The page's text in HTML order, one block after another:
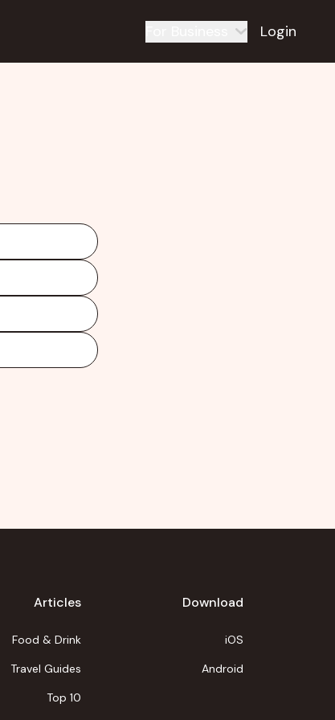
Login
Articles
Food & Drink
Travel Guides
Top 10
Download
iOS
Android